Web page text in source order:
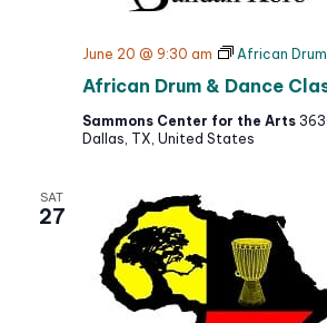
African Drum & Dance
June 20 @ 9:30 am African
Sammons Center for the Arts
Dallas, TX, United States
SAT
27